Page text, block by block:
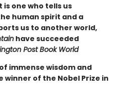
one who tells us
human spirit and a
us to another world,
have succeeded
Post Book World
immense wisdom and
of the Nobel Prize in